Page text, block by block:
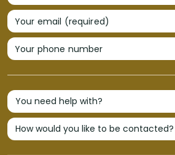
Your email (required)
Your phone number